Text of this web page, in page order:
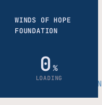
THE FOUNDATION